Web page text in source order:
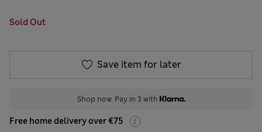
Sold Out
Save item for later
Shop now. Pay in 3 with
Free home delivery over €75